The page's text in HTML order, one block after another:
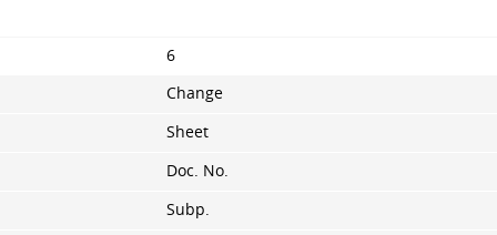
6
Change
Sheet
Doc. No.
Subp.